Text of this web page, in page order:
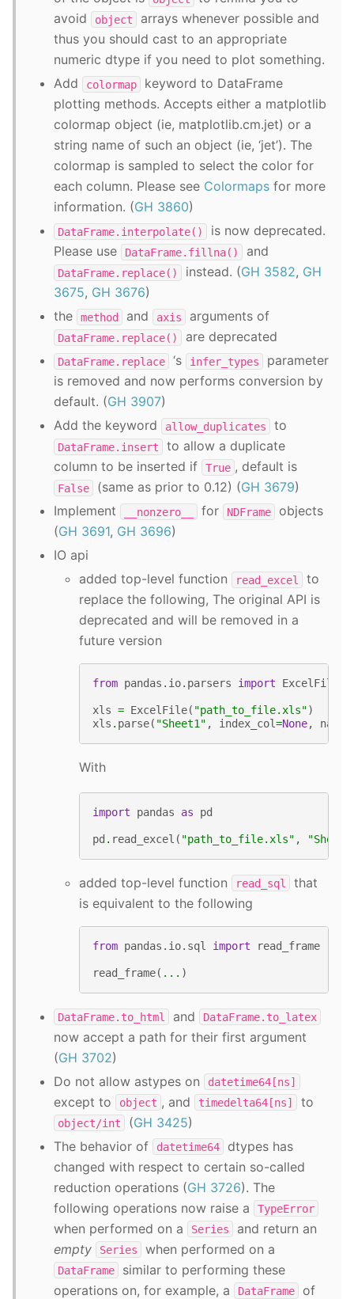
avoid
object
arrays whenever possible and
thus you should cast to an appropriate
numeric dtype if you need to plot something.
Add
colormap
keyword to DataFrame
plotting methods. Accepts either a matplotlib
colormap object (ie, matplotlib.cm.jet) or a
string name of such an object (ie, ‘jet’). The
colormap is sampled to select the color for
each column. Please see Colormaps for more
information. (GH 3860)
DataFrame.interpolate()
is now deprecated.
Please use
DataFrame.fillna() and
DataFrame.replace() instead. (GH 3582, GH
3675, GH 3676)
the
method and axis arguments of
DataFrame.replace() are deprecated
DataFrame.replace ‘s infer_types
parameter
is removed and now performs conversion by
default. (GH 3907)
Add the keyword
allow_duplicates to
DataFrame.insert
to allow a duplicate
column to be inserted if
True , default is
False (same as prior to 0.12) (GH 3679)
Implement
__nonzero__ for NDFrame
objects
(GH 3691, GH 3696)
IO api
added top-level function
read_excel
to
replace the following, The original API is
deprecated and will be removed in a
future version
from pandas.io.parsers import ExcelFile
xls = ExcelFile( "path_to_file.xls")
xls . parse( "Sheet1" , index_col=None,
With
import pandas as pd
pd . read_excel ( "path_to_file.xls" ,
added top-level function read_sql
that
is equivalent to the following
from pandas.io.sql import read_frame
read_frame( ... )
DataFrame.to_html and DataFrame.to_latex
now accept a path for their first argument
(GH 3702)
Do not allow astypes on
datetime64[ns]
except to object , and timedelta64[ns] to
object/int (GH 3425)
The behavior of
datetime64
dtypes has
changed with respect to certain so-called
reduction operations (GH 3726). The
following operations now raise a
TypeError
when performed on a Series
and return an
empty
Series when performed on a
DataFrame
similar to performing these
operations on, for example, a
DataFrame of